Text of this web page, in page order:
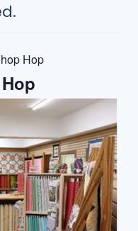
Hop